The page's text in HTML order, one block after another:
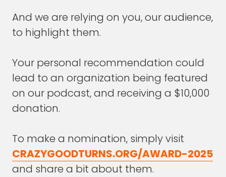
there a linkage?
I think there is a linkage amongst your books,
through themes.
Do you see that with your own career, as
disparate as it is, to say musician, circus
performer, entrepreneur, speaker, that there
Some things that, because you're a
musician, you write differently or you think.
What's the through line if there is any on
And we are relying on you, our audience,
to highlight them.
Your personal recommendation could
lead to an organization being featured
on our podcast, and receiving a $10,000
donation.
To make a nomination, simply visit
CRAZYGOODTURNS.ORG/AWARD-2025
and share a bit about them.